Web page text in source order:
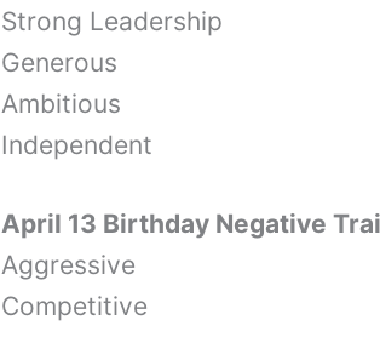
Strong Leadership
Generous
Ambitious
Independent
April 13 Birthday Negative
Aggressive
Competitive